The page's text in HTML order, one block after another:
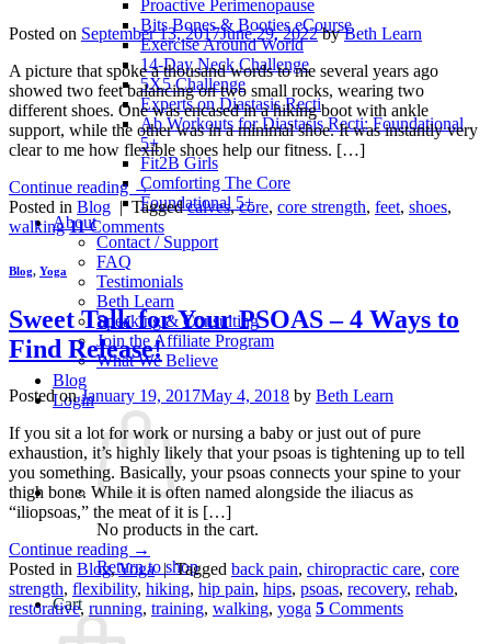
Proactive Perimenopause
Bits Bones & Booties eCourse
Exercise Around World
14-Day Neck Challenge
5X5 Challenge
Experts on Diastasis Recti
Ab Workouts for Diastasis Recti: Foundational
5+
Fit2B Girls
Comforting The Core
Foundational 5+
About
Contact / Support
FAQ
Testimonials
Beth Learn
Speaking & Consulting
Join the Affiliate Program
What We Believe
Blog
Login
No products in the cart.
Return to shop
Cart
Posted on September 13, 2017June 29, 2022 byBeth Learn
A picture that spoke a thousand words to me several years ago
showed two feet balancing on two small rocks, wearing two
different shoes. One was encased in a hiking boot with ankle
support, while the other was in a minimal shoe. It was instantly very
clear to me how flexible shoes help our fitness. […]
Continue reading →
Posted in Blog | Taggedcalves,core, core strength, feet, shoes,
walking 11Comments
Blog, Yoga
Sweet Talk for Your PSOAS – 4 Ways to
Find Release!
Posted onJanuary 19, 2017May 4, 2018 by Beth Learn
If you sit a lot for work or nursing a baby or just out of pure
exhaustion, it’s highly likely that your psoas is tightening up to tell
you something. Basically, your psoas connects your spine to your
thigh bone. While it is often named alongside the iliacus as
“iliopsoas,” the meat of it is […]
Continue reading →
Posted in Blog,Yoga | Tagged back pain, chiropractic care, core
strength, flexibility, hiking, hip pain, hips, psoas, recovery, rehab,
restorative, running, training, walking, yoga 5 Comments